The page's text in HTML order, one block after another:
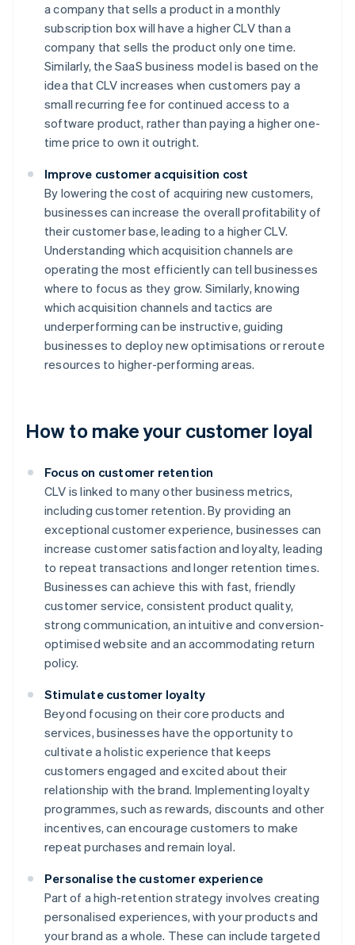
a company that sells a product in a monthly
subscription box will have a higher CLV than a
company that sells the product only one time.
Similarly, the SaaS business model is based on the
idea that CLV increases when customers pay a
small recurring fee for continued access to a
software product, rather than paying a higher one-
time price to own it outright.
Improve customer acquisition cost
By lowering the cost of acquiring new customers,
businesses can increase the overall profitability of
their customer base, leading to a higher CLV.
Understanding which acquisition channels are
operating the most efficiently can tell businesses
where to focus as they grow. Similarly, knowing
which acquisition channels and tactics are
underperforming can be instructive, guiding
businesses to deploy new optimisations or reroute
resources to higher-performing areas.
How to make your customer loyal
Focus on customer retention
CLV is linked to many other business metrics,
including customer retention. By providing an
exceptional customer experience, businesses can
increase customer satisfaction and loyalty, leading
to repeat transactions and longer retention times.
Businesses can achieve this with fast, friendly
customer service, consistent product quality,
strong communication, an intuitive and conversion-
optimised website and an accommodating return
policy.
Stimulate customer loyalty
Beyond focusing on their core products and
services, businesses have the opportunity to
cultivate a holistic experience that keeps
customers engaged and excited about their
relationship with the brand. Implementing loyalty
programmes, such as rewards, discounts and other
incentives, can encourage customers to make
repeat purchases and remain loyal.
Personalise the customer experience
Part of a high-retention strategy involves creating
personalised experiences, with your products and
your brand as a whole. These can include targeted